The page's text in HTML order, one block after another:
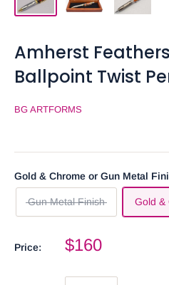
Amherst
Ballpoint Twist
BG ARTFORMS
Gold & Chrome or Gun Metal
Gun Metal Finish Gold &
Price: $160